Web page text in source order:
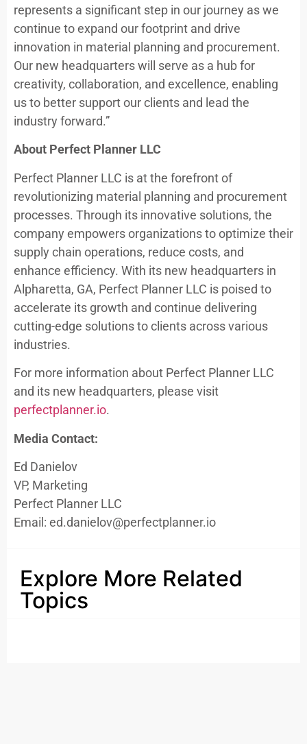
represents a significant step in our journey as we
continue to expand our footprint and drive
innovation in material planning and procurement.
Our new headquarters will serve as a hub for
creativity, collaboration, and excellence, enabling
us to better support our clients and lead the
industry forward.”
About Perfect Planner LLC
Perfect Planner LLC is at the forefront of
revolutionizing material planning and procurement
processes. Through its innovative solutions, the
company empowers organizations to optimize their
supply chain operations, reduce costs, and
enhance efficiency. With its new headquarters in
Alpharetta, GA, Perfect Planner LLC is poised to
accelerate its growth and continue delivering
cutting-edge solutions to clients across various
industries.
For more information about Perfect Planner LLC
and its new headquarters, please visit
perfectplanner.io.
Media Contact:
Ed Danielov
VP, Marketing
Perfect Planner LLC
Email: ed.danielov@perfectplanner.io
Explore More Related
Topics